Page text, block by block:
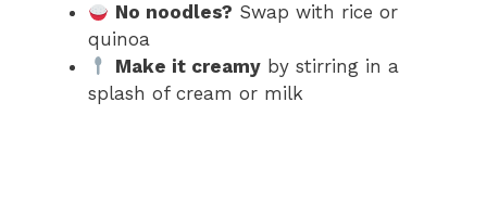
No noodles? Swap with rice or
quinoa
Make it creamy by stirring in a
splash of cream or milk